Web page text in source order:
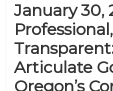
January 30,
Professional,
Articulate
Oregon’s